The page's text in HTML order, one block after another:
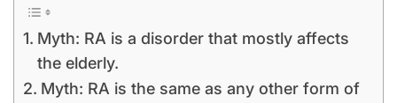
Myth: RA is a disorder that mostly affects
the elderly.
Myth: RA is the same as any other form of